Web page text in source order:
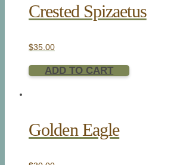
Crested Spizaetus
$35.00
ADD TO CART
Golden Eagle